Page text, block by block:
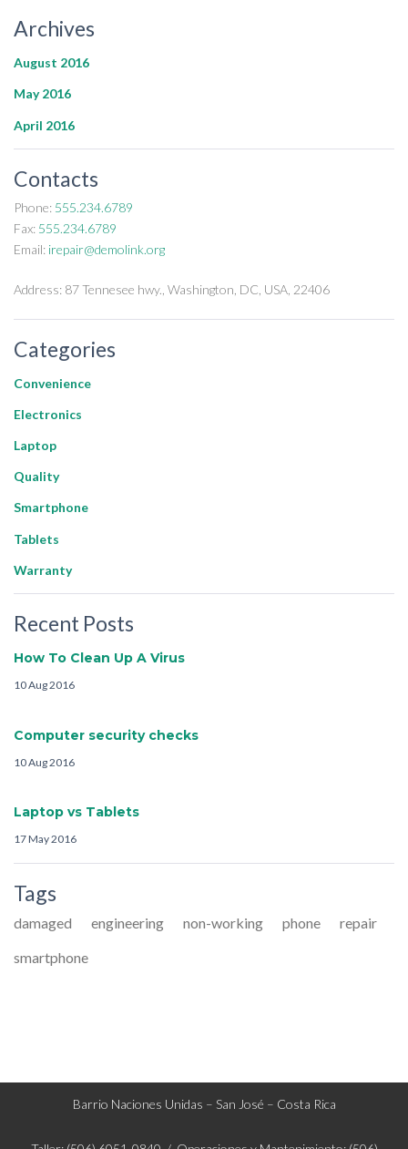
Archives
August 2016
May 2016
April 2016
Contacts
Phone: 555.234.6789
Fax: 555.234.6789
Email: irepair@demolink.org
Address: 87 Tennesee hwy., Washington, DC, USA, 22406
Categories
Convenience
Electronics
Laptop
Quality
Smartphone
Tablets
Warranty
Recent Posts
How To Clean Up A Virus
10 Aug 2016
Computer security checks
10 Aug 2016
Laptop vs Tablets
17 May 2016
Tags
damaged engineering non-working phone
repair
smartphone
Barrio Naciones Unidas – San José – Costa Rica